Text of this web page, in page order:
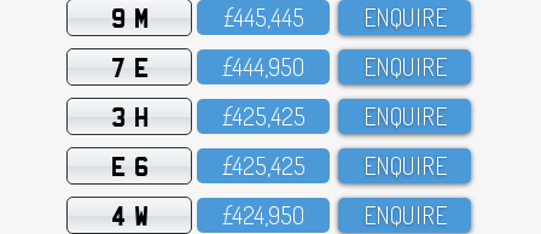
9 M £445,445 ENQUIRE
7 E £444,95O ENQUIRE
3 H £425,425 ENQUIRE
E 6 £425,425 ENQUIRE
4 W £424,95O ENQUIRE